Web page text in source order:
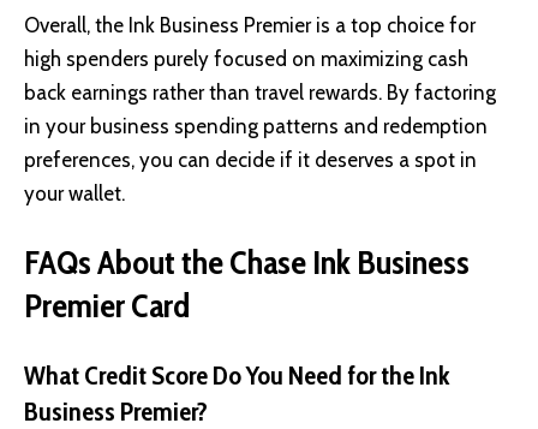
Overall, the Ink Business Premier is a top choice for
high spenders purely focused on maximizing cash
back earnings rather than travel rewards. By factoring
in your business spending patterns and redemption
preferences, you can decide if it deserves a spot in
your wallet.
FAQs About the Chase Ink Business
Premier Card
What Credit Score Do You Need for the Ink
Business Premier?